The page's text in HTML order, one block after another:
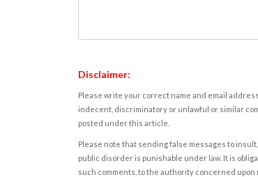
Disclaimer:
Please write your correct name and email
indecent, discriminatory or unlawful or similar
posted under this article.
Please note that sending false messages to
public disorder is punishable under law. It is
such comments, to the authority concerned upon